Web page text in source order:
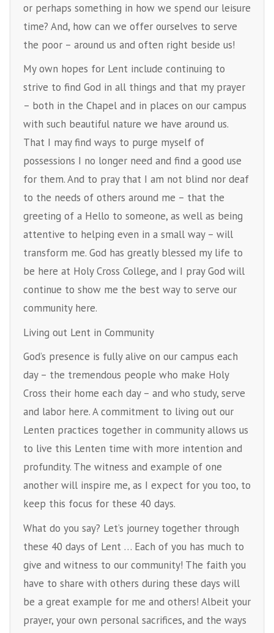
or perhaps something in how we spend our leisure
time? And, how can we offer ourselves to serve
the poor – around us and often right beside us!
My own hopes for Lent include continuing to
strive to find God in all things and that my prayer
– both in the Chapel and in places on our campus
with such beautiful nature we have around us.
That I may find ways to purge myself of
possessions I no longer need and find a good use
for them. And to pray that I am not blind nor deaf
to the needs of others around me – that the
greeting of a Hello to someone, as well as being
attentive to helping even in a small way – will
transform me. God has greatly blessed my life to
be here at Holy Cross College, and I pray God will
continue to show me the best way to serve our
community here.
Living out Lent in Community
God’s presence is fully alive on our campus each
day – the tremendous people who make Holy
Cross their home each day – and who study, serve
and labor here. A commitment to living out our
Lenten practices together in community allows us
to live this Lenten time with more intention and
profundity. The witness and example of one
another will inspire me, as I expect for you too, to
keep this focus for these 40 days.
What do you say? Let’s journey together through
these 40 days of Lent … Each of you has much to
give and witness to our community! The faith you
have to share with others during these days will
be a great example for me and others! Albeit your
prayer, your own personal sacrifices, and the ways